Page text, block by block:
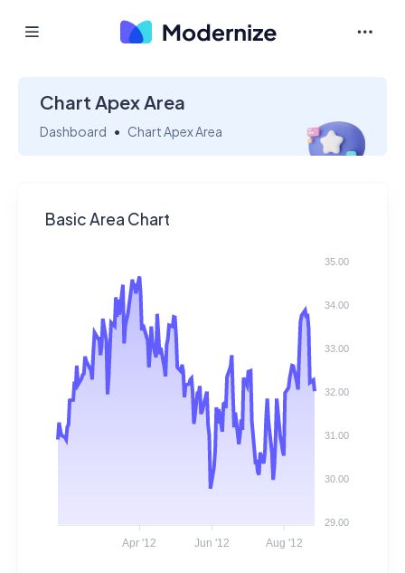
Chart Apex Area
Dashboard Chart Apex Area
Basic Area Chart
Apr '12 Jun '12 Aug '12
35.00
34.00
33.00
32.00
31.00
30.00
29.00